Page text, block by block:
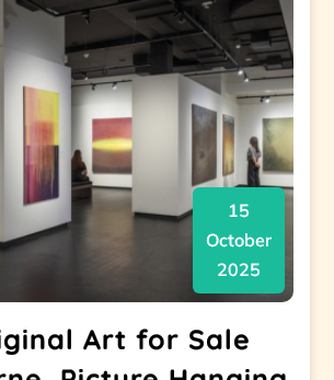
15
October
2025
Art for Sale